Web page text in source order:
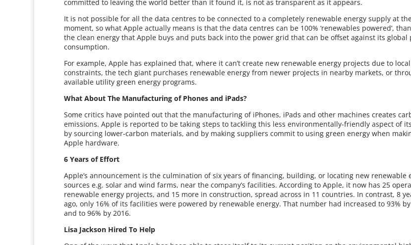
committed to leaving the world better than it found it, is not as transparent as it appears.
It is not possible for all the data centres to be connected to a completely renewable energy supply at
moment, so what Apple actually means is that the data centres can be 100% ‘renewables powered’,
the clean energy that Apple buys and puts back into the power grid that can be offset against its global
consumption.
For example, Apple has explained that, where it can’t create new renewable energy projects due to local
constraints, the tech giant purchases renewable energy from newer projects in nearby markets, or
available utility green energy programs.
What About The Manufacturing of Phones and iPads?
Some critics have pointed out that the manufacturing of iPhones, iPads and other machines creates
emissions. Apple is reported to be taking steps to tackling this less environmentally-friendly aspect of
by sourcing lower-carbon materials, and by making suppliers commit to using green energy when
Apple hardware.
6 Years of Effort
Apple’s announcement is the culmination of six years of financing, building, or locating new renewable
sources e.g. solar and wind farms, near the company’s facilities. According to Apple, it now has 25
renewable energy projects, and 15 more in construction, spread across in 11 countries. In contrast, 8
ago, only 16% of its facilities were powered by renewable energy. That number had increased to 93% by
and to 96% by 2016.
Lisa Jackson Hired To Help